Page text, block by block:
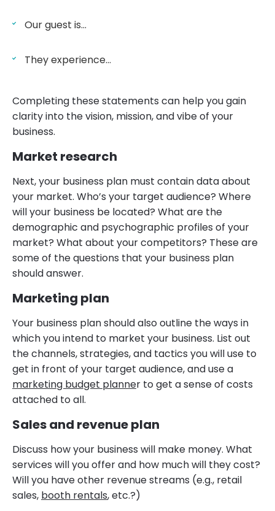
Our guest is…
They experience…
Completing these statements can help you gain
clarity into the vision, mission, and vibe of your
business.
Market research
Next, your business plan must contain data about
your market. Who’s your target audience? Where
will your business be located? What are the
demographic and psychographic profiles of your
market? What about your competitors? These are
some of the questions that your business plan
should answer.
Marketing plan
Your business plan should also outline the ways in
which you intend to market your business. List out
the channels, strategies, and tactics you will use to
get in front of your target audience, and use a
marketing budget planner to get a sense of costs
attached to all.
Sales and revenue plan
Discuss how your business will make money. What
services will you offer and how much will they cost?
Will you have other revenue streams (e.g., retail
sales, booth rentals, etc.?)